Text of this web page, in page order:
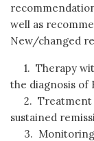
well as
New/changed
1. Therapy
the diagnosis of
2. Treatment
sustained
3. Monitoring